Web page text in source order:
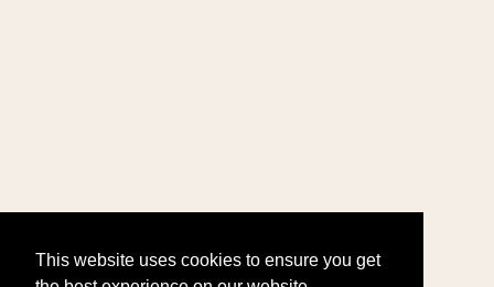
This website uses cookies to ensure you get